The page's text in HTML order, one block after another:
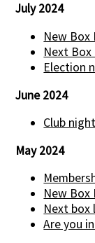
July 2024
New Box
Next Box
Election
June 2024
Club
May 2024
New Box
Next box
Are you